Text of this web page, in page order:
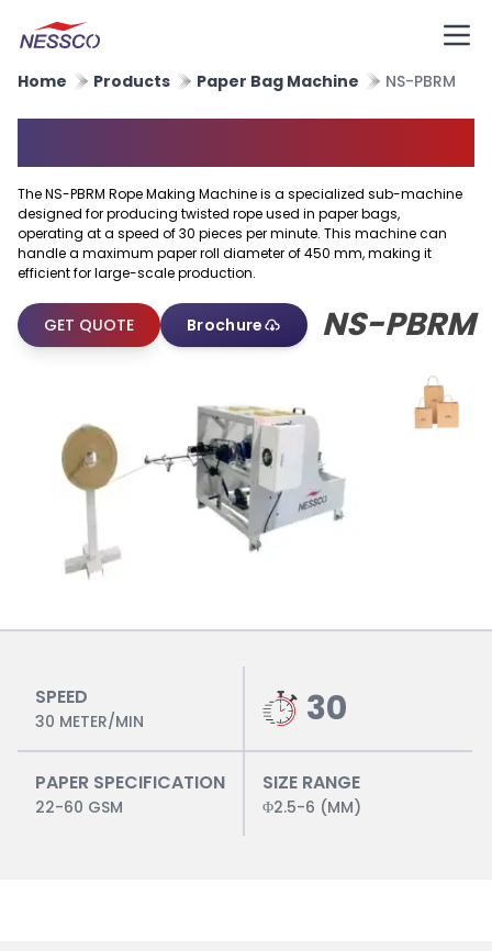
Home Products Paper Bag Machine NS-PBRM
The NS-PBRM Rope Making Machine is a specialized sub-machine
designed for producing twisted rope used in paper bags,
operating at a speed of 30 pieces per minute. This machine can
handle a maximum paper roll diameter of 450 mm, making it
efficient for large-scale production.
NS-PBRM
GET QUOTE Brochure
SPEED
30 METER/MIN 30
PAPER SPECIFICATION
22-60 GSM
SIZE RANGE
Φ2.5-6 (MM)